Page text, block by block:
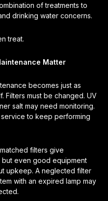
of treatments to
drinking water concerns.
treat.
Matter
becomes just as
Filters must be changed. UV
salt may need monitoring.
to keep performing
filters give
even good equipment
upkeep. A neglected filter
with an expired lamp may